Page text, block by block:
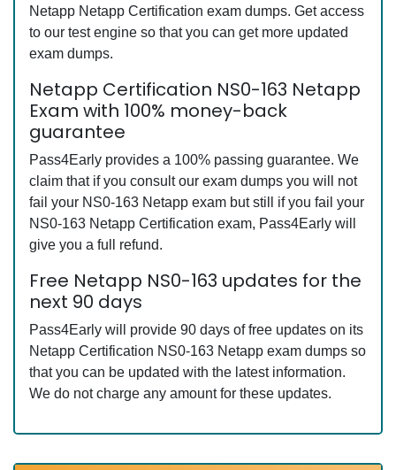
Netapp Netapp Certification exam dumps. Get access
to our test engine so that you can get more updated
exam dumps.
Netapp Certification NS0-163 Netapp
Exam with 100% money-back
guarantee
Pass4Early provides a 100% passing guarantee. We
claim that if you consult our exam dumps you will not
fail your NS0-163 Netapp exam but still if you fail your
NS0-163 Netapp Certification exam, Pass4Early will
give you a full refund.
Free Netapp NS0-163 updates for the
next 90 days
Pass4Early will provide 90 days of free updates on its
Netapp Certification NS0-163 Netapp exam dumps so
that you can be updated with the latest information.
We do not charge any amount for these updates.